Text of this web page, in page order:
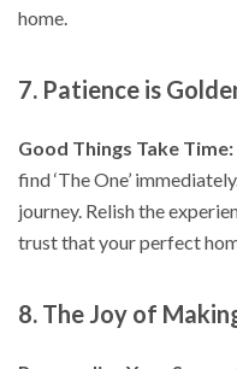
home.
7. Patience is
Good Things Take Time:
find ‘The One’
journey. Relish the
trust that your perfect
8. The Joy of